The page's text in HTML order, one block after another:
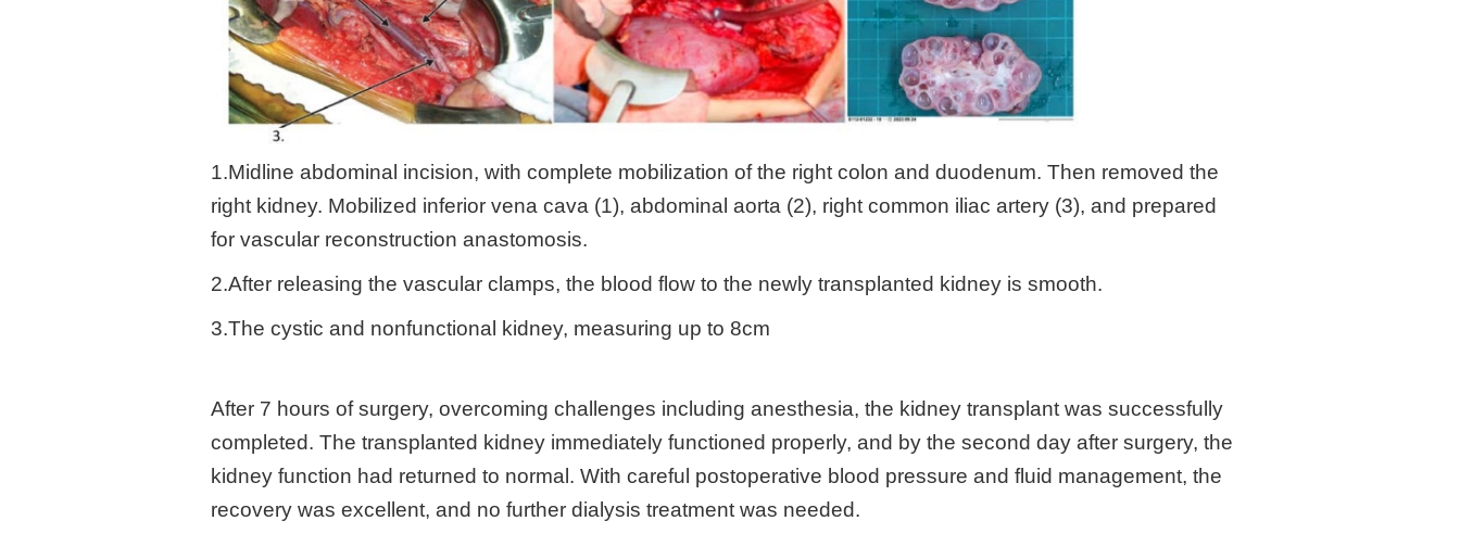
1.Midline abdominal incision, with complete mobilization of the right colon and duodenum. Then removed the
right kidney. Mobilized inferior vena cava (1), abdominal aorta (2), right common iliac artery (3), and prepared
for vascular reconstruction anastomosis.
2.After releasing the vascular clamps, the blood flow to the newly transplanted kidney is smooth.
3.The cystic and nonfunctional kidney, measuring up to 8cm
After 7 hours of surgery, overcoming challenges including anesthesia, the kidney transplant was successfully
completed. The transplanted kidney immediately functioned properly, and by the second day after surgery, the
kidney function had returned to normal. With careful postoperative blood pressure and fluid management, the
recovery was excellent, and no further dialysis treatment was needed.